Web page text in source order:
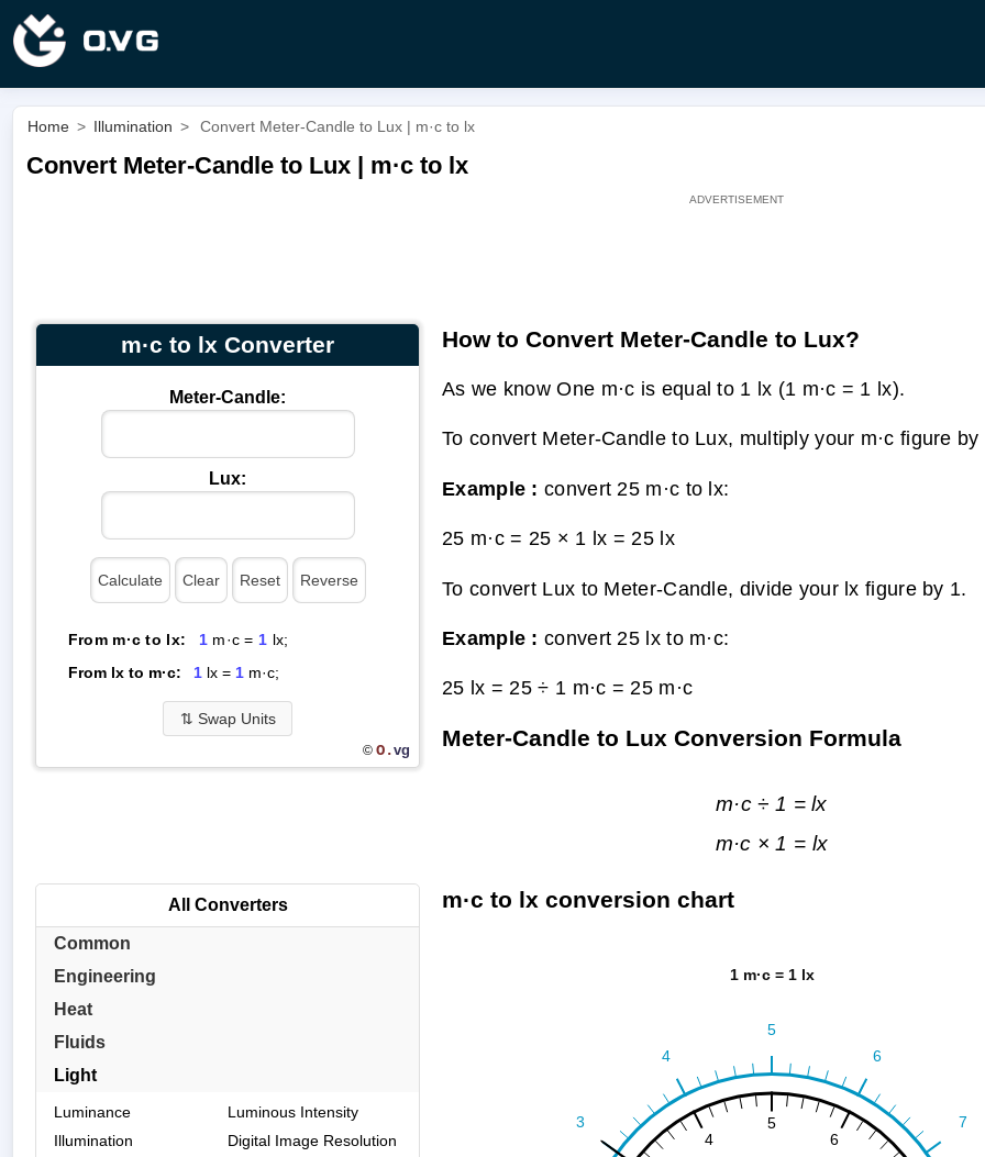
Home > Illumination > Convert Meter-Candle to Lux | m·c to lx
Convert Meter-Candle to Lux | m·c to lx
m·c to lx Converter
Meter-Candle:
Lux:
From m·c to lx: 1m·c = 1 lx;
From lx to m·c:
1lx = 1m·c;
⇅ Swap Units
© O.vg
How to Convert Meter-Candle to Lux?
As we know One m·c is equal to 1 lx (1 m·c = 1 lx).
To convert Meter-Candle to Lux, multiply your m·c figure by
Example : convert 25 m·c to lx:
25 m·c = 25 × 1 lx = 25 lx
To convert Lux to Meter-Candle, divide your lx figure by 1.
Example : convert 25 lx to m·c:
25 lx = 25 ÷ 1 m·c =25 m·c
Meter-Candle to Lux Conversion Formula
m·c ÷ 1 = lx
m·c × 1 = lx
All Converters
Common
Engineering
Heat
Fluids
Light
Luminance
Luminous Intensity
Illumination
Digital Image Resolution
m·c to lx conversion chart